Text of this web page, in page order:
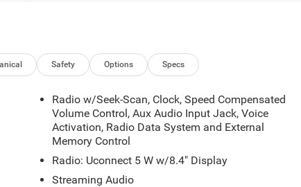
Safety Options Specs
Radio w/Seek-Scan, Clock, Speed Compensated
Volume Control, Aux Audio Input Jack, Voice
Activation, Radio Data System and External
Memory Control
Radio: Uconnect 5 W w/8.4" Display
Streaming Audio